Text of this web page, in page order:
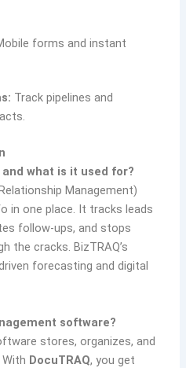
forms and instant
Track pipelines and
and what is it used for?
Management)
in one place. It tracks leads
follow-ups, and stops
the cracks. BizTRAQ’s
forecasting and digital
software?
stores, organizes, and
DocuTRAQ, you get